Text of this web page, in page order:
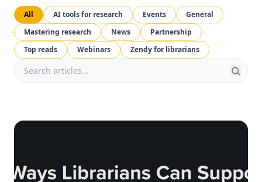
All AI tools for research Events
General
Mastering research
News
Partnership
Top reads
Webinars Zendy for librarians